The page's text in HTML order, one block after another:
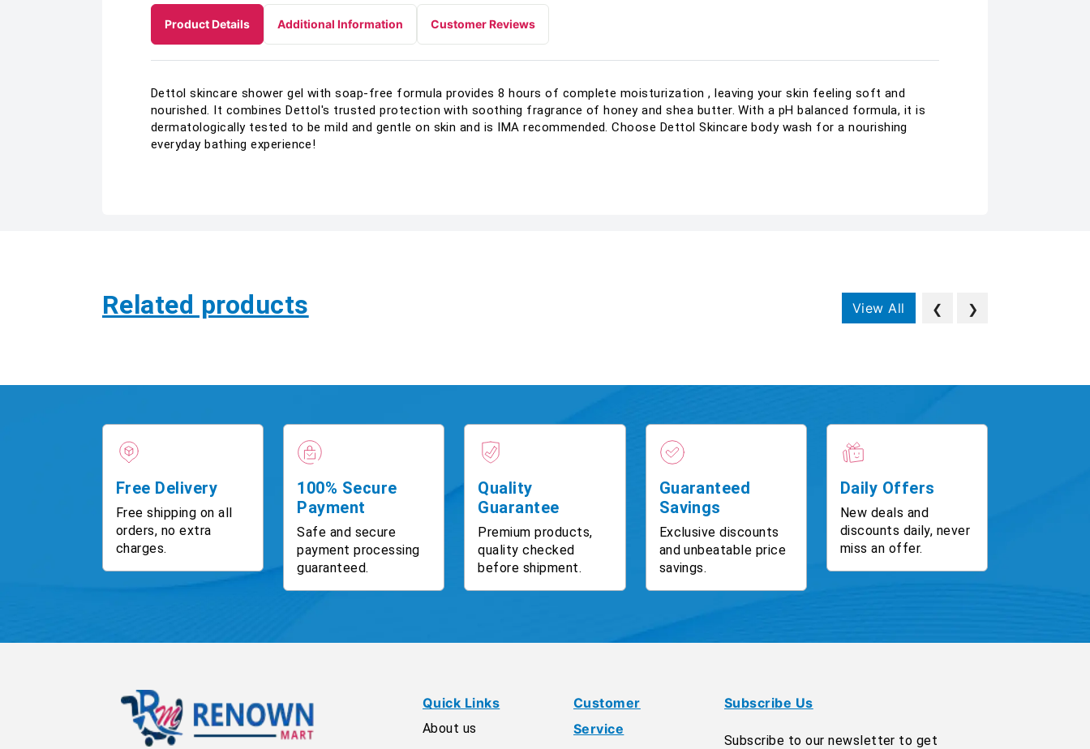
Product Details Additional Information Customer Reviews
Dettol skincare shower gel with soap-free formula provides 8 hours of complete moisturization , leaving your skin feeling soft and
nourished. It combines Dettol's trusted protection with soothing fragrance of honey and shea butter. With a pH balanced formula, it is
dermatologically tested to be mild and gentle on skin and is IMA recommended. Choose Dettol Skincare body wash for a nourishing
everyday bathing experience!
Related products View All ❮ ❯
Free Delivery
Free shipping on all
orders, no extra
charges.
100% Secure
Payment
Safe and secure
payment processing
guaranteed.
Quality
Guarantee
Premium products,
quality checked
before shipment.
Guaranteed
Savings
Exclusive discounts
and unbeatable price
savings.
Daily Offers
New deals and
discounts daily, never
miss an offer.
Quick Links
About us
Customer
Service
Subscribe Us
Subscribe to our newsletter to get